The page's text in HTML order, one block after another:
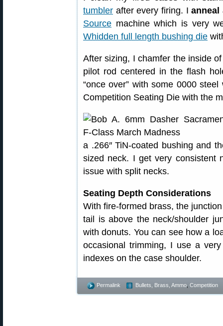
tumbler after every firing. Ianneal
Source machine which is very
Whidden full length bushing die
After sizing, I chamfer the inside
pilot rod centered in the flash
“once over” with some 0000
Competition Seating Die with the
a .266″ TiN-coated bushing and
sized neck. I get very consistent
issue with split necks.
Seating Depth Considerations
With fire-formed brass, the
tail is above the neck/shoulder
with donuts. You can see how a
occasional trimming, I use a
indexes on the case shoulder.
Permalink Bullets, Brass, Ammo Competition